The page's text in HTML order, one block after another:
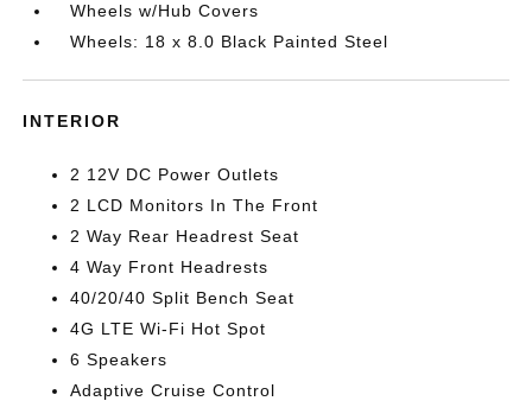
Wheels w/Hub Covers
Wheels: 18 x 8.0 Black Painted Steel
INTERIOR
2 12V DC Power Outlets
2 LCD Monitors In The Front
2 Way Rear Headrest Seat
4 Way Front Headrests
40/20/40 Split Bench Seat
4G LTE Wi-Fi Hot Spot
6 Speakers
Adaptive Cruise Control